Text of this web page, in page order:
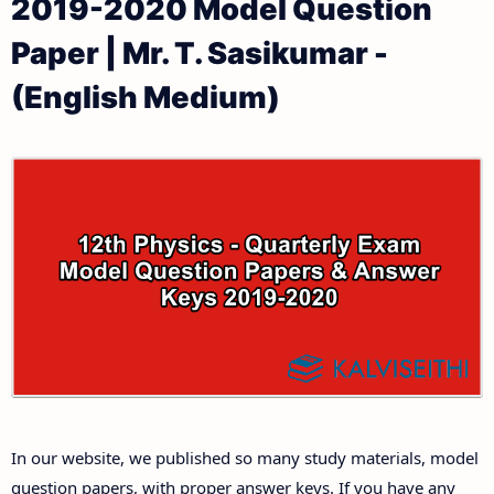
12th Public Exam Question Papers and Answer Keys
12th First Revision Test Question Papers and
Answer Keys
12th Third Revision Test Question Papers and
Answer Keys
Answer Keys
12th Monthly Test & Unit Test
Tamilnadu 12th Time Table | Plus Two Exam Time
Table
2019-2020 Model Question
Paper | Mr. T. Sasikumar -
(English Medium)
In our website, we published so many study materials, model
question papers, with proper answer keys. If you have any